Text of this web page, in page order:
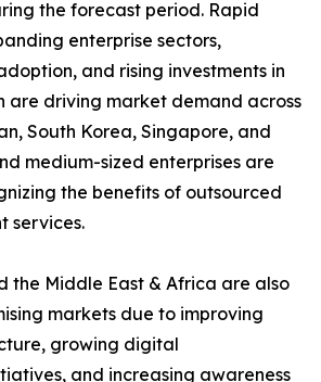
the forecast period. Rapid
enterprise sectors,
and rising investments in
are driving market demand across
South Korea, Singapore, and
medium-sized enterprises are
the benefits of outsourced
services.
the Middle East & Africa are also
markets due to improving
growing digital
and increasing awareness